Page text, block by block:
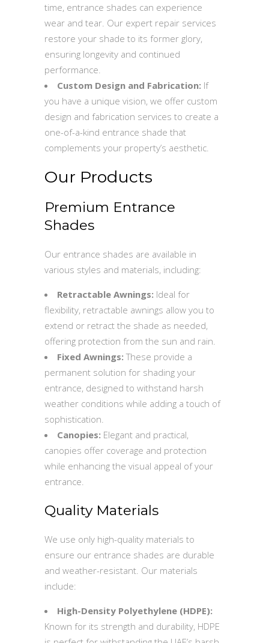
time, entrance shades can experience
wear and tear. Our expert repair services
restore your shade to its former glory,
ensuring longevity and continued
performance.
Custom Design and Fabrication: If
you have a unique vision, we offer custom
design and fabrication services to create a
one-of-a-kind entrance shade that
complements your property’s aesthetic.
Our Products
Premium Entrance
Shades
Our entrance shades are available in
various styles and materials, including:
Retractable Awnings: Ideal for
flexibility, retractable awnings allow you to
extend or retract the shade as needed,
offering protection from the sun and rain.
Fixed Awnings: These provide a
permanent solution for shading your
entrance, designed to withstand harsh
weather conditions while adding a touch of
sophistication.
Canopies: Elegant and practical,
canopies offer coverage and protection
while enhancing the visual appeal of your
entrance.
Quality Materials
We use only high-quality materials to
ensure our entrance shades are durable
and weather-resistant. Our materials
include:
High-Density Polyethylene (HDPE):
Known for its strength and durability, HDPE